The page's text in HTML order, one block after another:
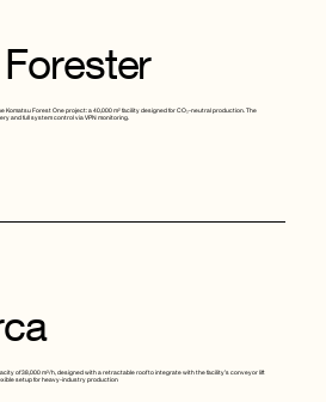
Forest One project: a 40,000 m² facility designed for CO₂-neutral production. The
and full system control via VPN monitoring.
of 38,000 m³/h, designed with a retractable roof to integrate with the facility’s conveyor lift
setup for heavy-industry production